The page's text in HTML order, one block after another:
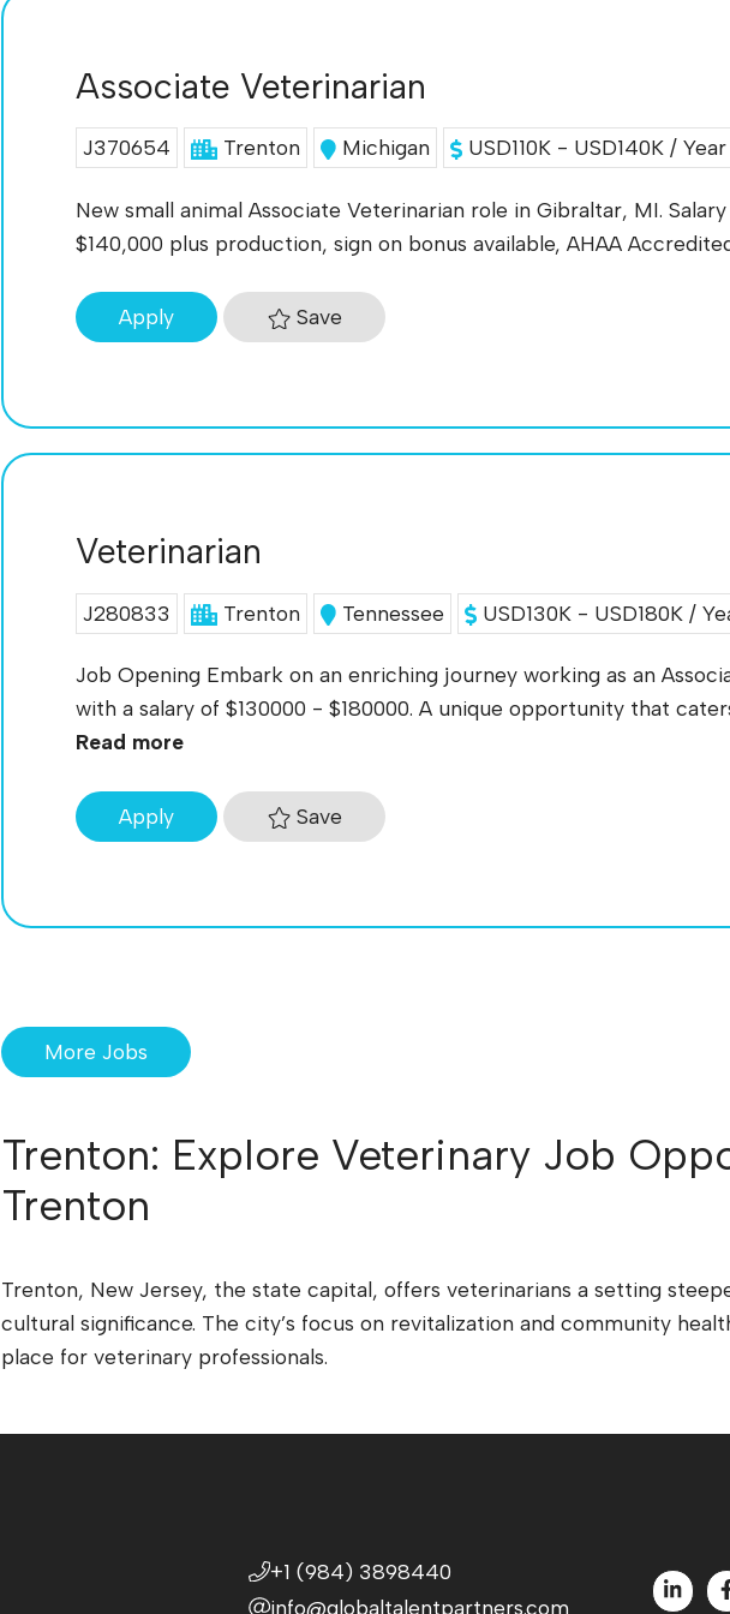
Associate Veterinarian
J370654 Trenton Michigan USD110K - USD140K / Year
New small animal Associate Veterinarian role in Gibraltar, MI. Salary
$140,000 plus production, sign on bonus available, AHAA
Apply Save
Veterinarian
J280833 Trenton Tennessee USD130K - USD180K /
Job Opening Embark on an enriching journey working as an
with a salary of $130000 - $180000. A unique opportunity that
Read more
Apply Save
More Jobs
Trenton: Explore Veterinary Job
Trenton
Trenton, New Jersey, the state capital, offers veterinarians a setting
cultural significance. The city’s focus on revitalization and community
place for veterinary professionals.
+1 (984) 3898440
info@globaltalentpartners.com